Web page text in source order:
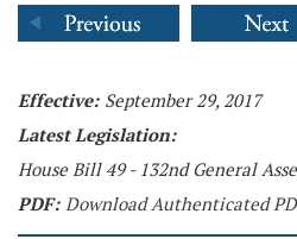
Effective: September 29, 2017
Latest Legislation:
House Bill 49 - 132nd General
PDF: Download Authenticated